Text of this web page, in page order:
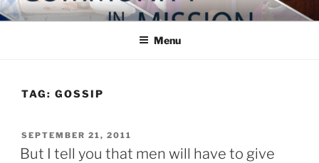
Skip
to
COMMUNITY IN MISSION
Blog of the Archdiocese of Washington
Menu
TAG: GOSSIP
POSTED
ON
SEPTEMBER 21, 2011
But I tell you that men will have to give